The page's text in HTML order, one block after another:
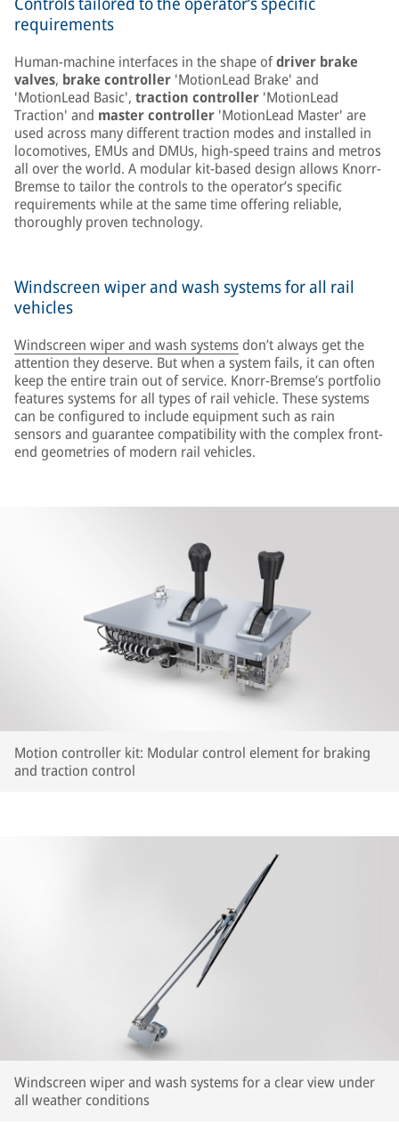
requirements
Human-machine interfaces in the shape ofdriver brake
valves, brake controller 'MotionLead Brake' and
'MotionLead Basic', traction controller 'MotionLead
Traction' and master controller 'MotionLead Master' are
used across many different traction modes and installed in
locomotives, EMUs and DMUs, high-speed trains and metros
all over the world. A modular kit-based design allows Knorr-
Bremse to tailor the controls to the operator’s specific
requirements while at the same time offering reliable,
thoroughly proven technology.
Windscreen wiper and wash systems for all rail
vehicles
Windscreen wiper and wash systems don’t always get the
attention they deserve. But when a system fails, it can often
keep the entire train out of service. Knorr-Bremse’s portfolio
features systems for all types of rail vehicle. These systems
can be configured to include equipment such as rain
sensors and guarantee compatibility with the complex front-
end geometries of modern rail vehicles.
Motion controller kit: Modular control element for braking
and traction control
Windscreen wiper and wash systems for a clear view under
all weather conditions